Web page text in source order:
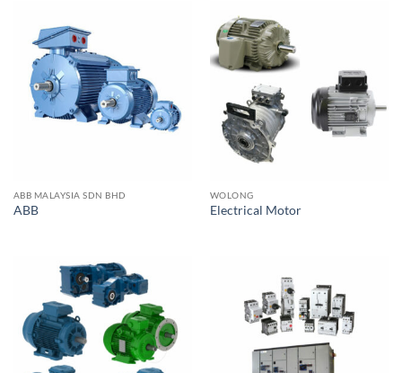
ABB MALAYSIA SDN BHD
ABB
WOLONG
Electrical Motor